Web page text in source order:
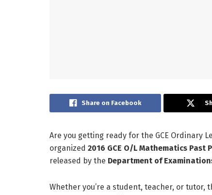
Share on Facebook
Are you getting ready for the GCE Ordinary
organized 2016 GCE O/L Mathematics Past
released by the Department of
Whether you’re a student, teacher, or